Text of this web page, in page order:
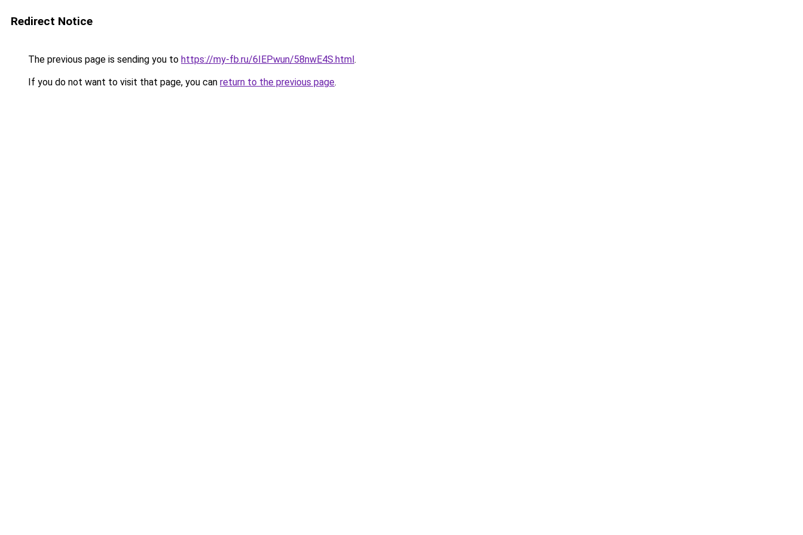
Redirect Notice
The previous page is sending you to https://my-fb.ru/6IEPwun/58nwE4S.html.
If you do not want to visit that page, you can return to the previous page.